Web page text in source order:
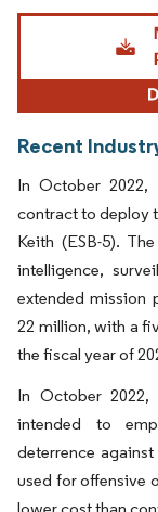
Image © Mordor
Recent
In October 2022,
contract to deploy
Keith (ESB-5).
intelligence,
extended mission
22 million, with a
the fiscal year of
In October 2022,
intended to
deterrence
used for offensive
lower cost than